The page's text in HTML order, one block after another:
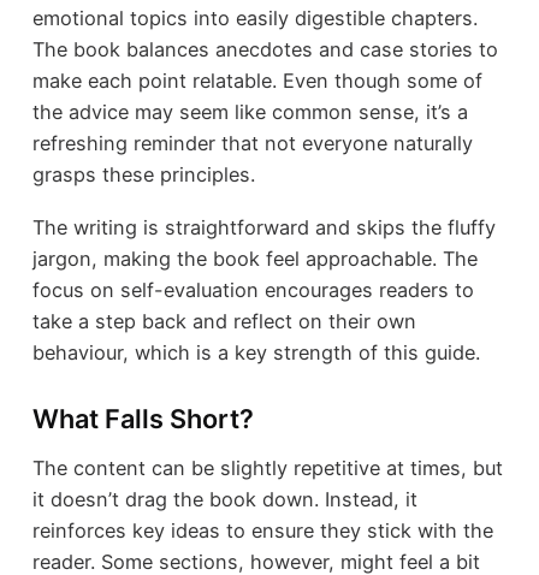
emotional topics into easily digestible chapters.
The book balances anecdotes and case stories to
make each point relatable. Even though some of
the advice may seem like common sense, it’s a
refreshing reminder that not everyone naturally
grasps these principles.
The writing is straightforward and skips the fluffy
jargon, making the book feel approachable. The
focus on self-evaluation encourages readers to
take a step back and reflect on their own
behaviour, which is a key strength of this guide.
What Falls Short?
The content can be slightly repetitive at times, but
it doesn’t drag the book down. Instead, it
reinforces key ideas to ensure they stick with the
reader. Some sections, however, might feel a bit